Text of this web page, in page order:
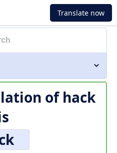
Translate now
of hack